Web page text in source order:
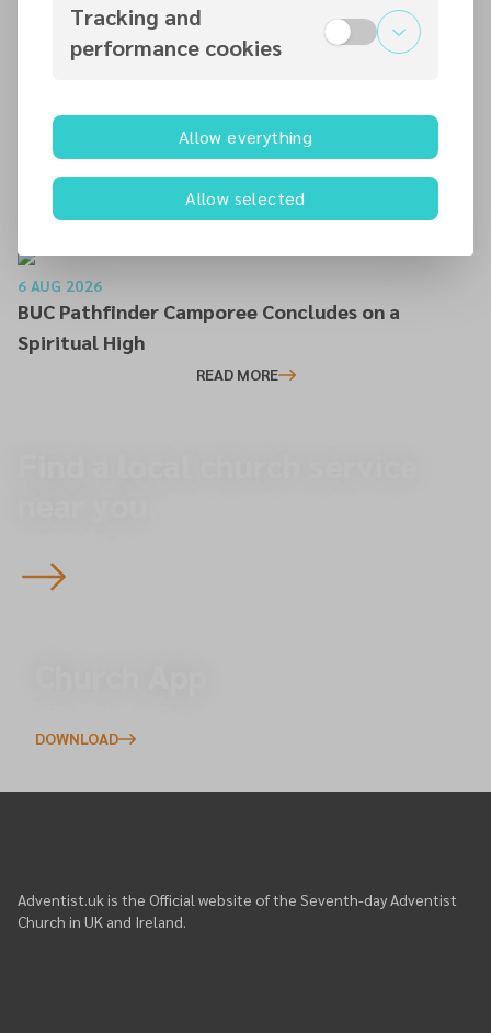
British Union Conference Completes its 10th
Quinquennial Session Final Leadership Elections
6 AUG 2026
Editor’s Farewell
READ MORE
6 AUG 2026
BUC Pathfinder Camporee Concludes on a
Spiritual High
READ MORE
DOWNLOAD
Adventist.uk is the Official website of the Seventh-day Adventist
Church in UK and Ireland.
Tracking and
performance cookies
Allow everything
Allow selected